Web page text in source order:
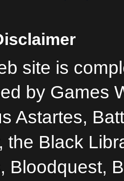
site is
by Games
Astartes,
the Black
Bloodquest,